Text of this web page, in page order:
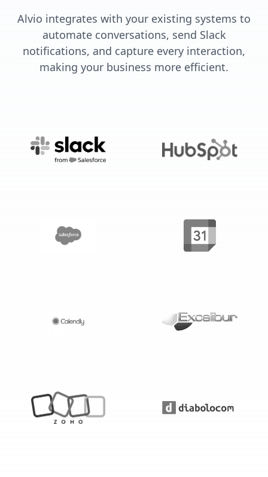
Alvio integrates with your existing systems to
automate conversations, send Slack
notifications, and capture every interaction,
making your business more efficient.